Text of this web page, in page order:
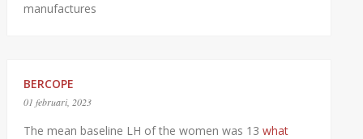
manufactures
BERCOPE
01 februari, 2023
The mean baseline LH of the women was 13 what